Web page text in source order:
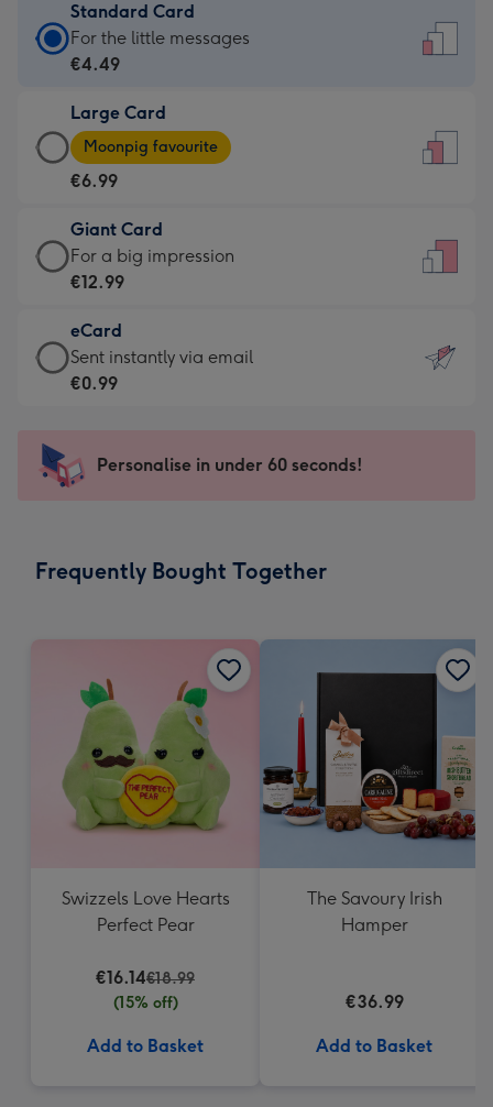
Standard Card
Standard
Card
€4.49
-
For
little
messages
-
132
x
185
For the little messages
€4.49
Large Card
Large
Card
-
€6.99
-
Moonpig
-
Dimensions:
205
mm
Moonpig favourite
€6.99
Giant Card
Giant
Card
€12.99
-
For
impression
-
x
For a big impression
€12.99
eCard
eCard
-
Sent
instantly
Sent instantly via email
€0.99
Personalise in under 60 seconds!
Frequently Bought Together
Swizzels Love Hearts
Perfect Pear
€16.14€18.99
(15% off)
Add to Basket
The Savoury Irish
Hamper
€36.99
Add to Basket